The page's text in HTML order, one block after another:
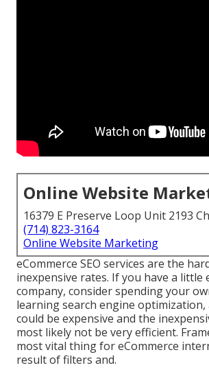
Online Website
16379 E Preserve Loop Unit 2193
(714) 823-3164
Online Website Marketing
eCommerce SEO services are the
inexpensive rates. If you have a little
company, consider spending your
learning search engine optimization,
could be expensive and the
most likely not be very efficient.
most vital thing for eCommerce
result of filters and.